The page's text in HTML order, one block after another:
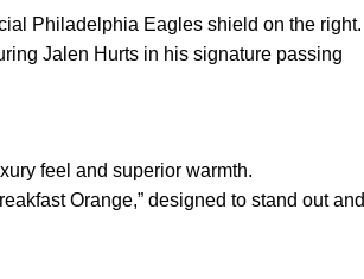
Philadelphia Eagles shield on the right.
Jalen Hurts in his signature passing
feel and superior warmth.
Orange,” designed to stand out and